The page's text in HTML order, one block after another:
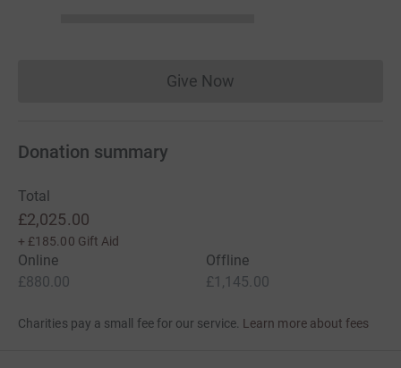
Give NowDonations cannot currently
Donation summary
Total
£2,025.00
+ £185.00 Gift Aid
Online
£880.00
Offline
£1,145.00
Charities pay a small fee for our service. Learn more about fees